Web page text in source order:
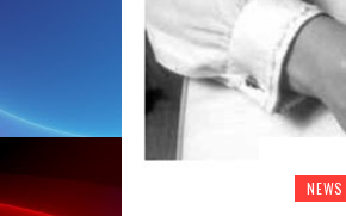
NEWS